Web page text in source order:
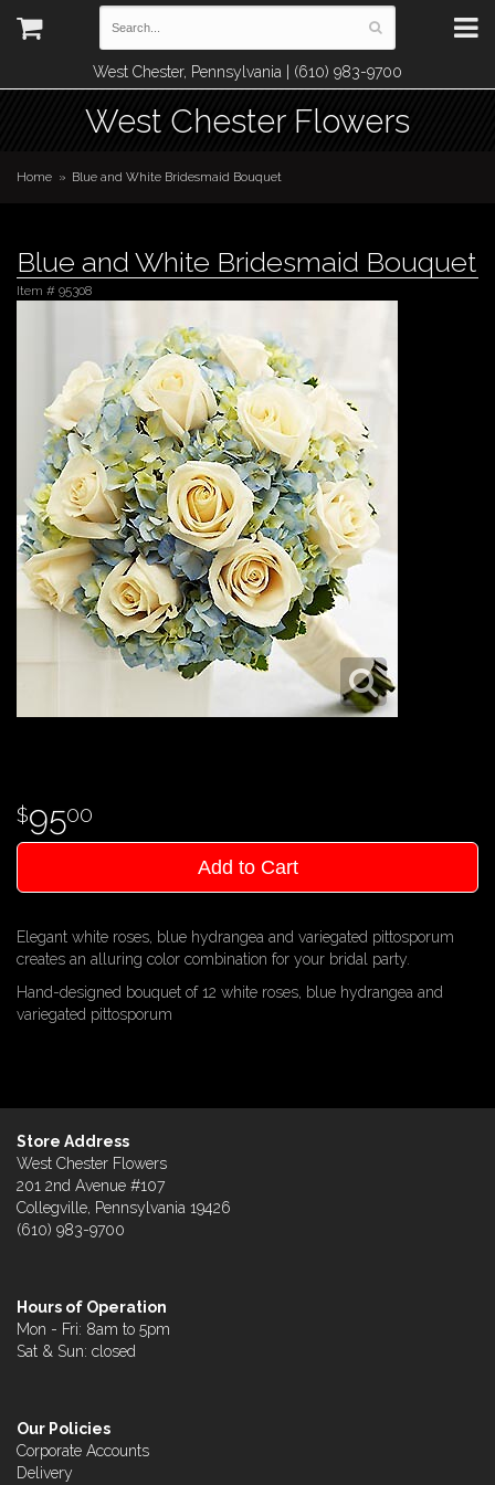
West Chester, Pennsylvania | (610) 983-9700
West Chester Flowers
Home Blue and White Bridesmaid Bouquet
Blue and White Bridesmaid Bouquet
Item # 95308
9500
Add to Cart
Elegant white roses, blue hydrangea and variegated pittosporum
creates an alluring color combination for your bridal party.
Hand-designed bouquet of 12 white roses, blue hydrangea and
variegated pittosporum
Store Address
West Chester Flowers
201 2nd Avenue #107
Collegville, Pennsylvania 19426
(610) 983-9700
Hours of Operation
Mon - Fri: 8am to 5pm
Sat & Sun: closed
Our Policies
Corporate Accounts
Delivery